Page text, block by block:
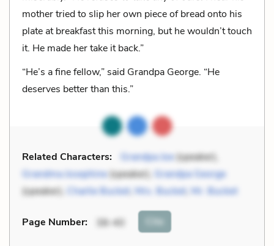
mother tried to slip her own piece of bread onto his
plate at breakfast this morning, but he wouldn’t touch
it. He made her take it back.”
“He’s a fine fellow,” said Grandpa George. “He
deserves better than this.”
Related Characters: Grandpa Joe(speaker),
Grandma Josephine(speaker), Grandpa George
(speaker),
Charlie Bucket, Mrs. Bucket, Mr. Bucket
Page Number: 38-40 Cite